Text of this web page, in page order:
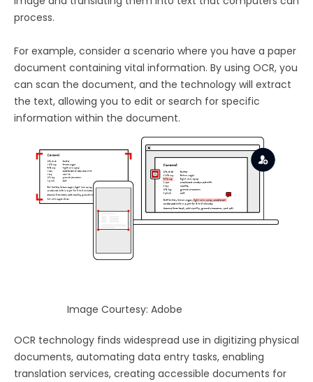
process.
For example, consider a scenario where you have a paper
document containing vital information. By using OCR, you
can scan the document, and the technology will extract
the text, allowing you to edit or search for specific
information within the document.
Image Courtesy: Adobe
OCR technology finds widespread use in digitizing physical
documents, automating data entry tasks, enabling
translation services, creating accessible documents for